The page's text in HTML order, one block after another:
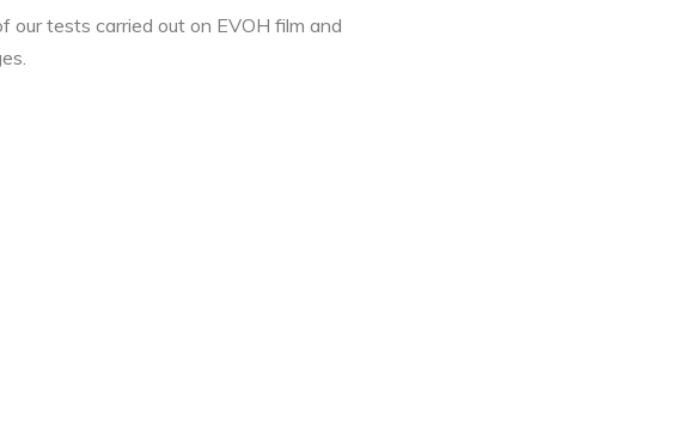
tests carried out on EVOH film and